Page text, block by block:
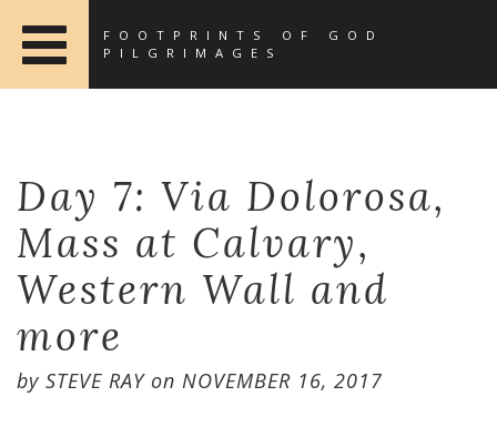
FOOTPRINTS OF GOD
PILGRIMAGES
Day 7: Via Dolorosa,
Mass at Calvary,
Western Wall and
more
by STEVE RAYon NOVEMBER 16, 2017